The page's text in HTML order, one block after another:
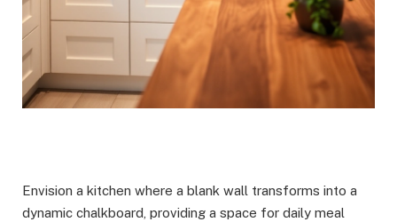
Envision a kitchen where a blank wall transforms into a
dynamic chalkboard, providing a space for daily meal